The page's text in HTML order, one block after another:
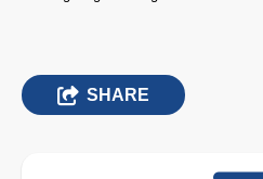
SHARE